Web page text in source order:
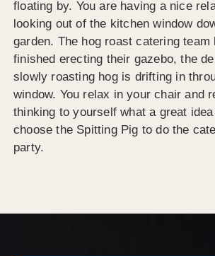
floating by. You are having a nice
looking out of the kitchen window
garden. The hog roast catering team
finished erecting their gazebo, the
slowly roasting hog is drifting in
window. You relax in your chair and
thinking to yourself what a great
choose the Spitting Pig to do the
party.